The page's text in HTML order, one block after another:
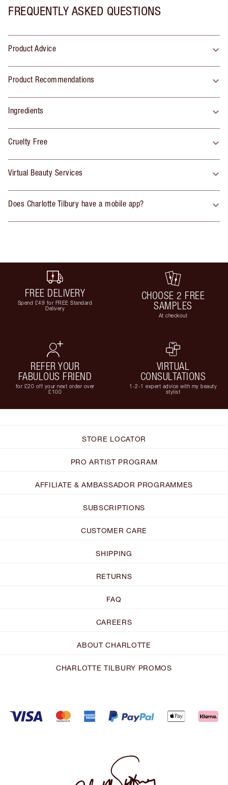
FREQUENTLY ASKED QUESTIONS
Product Advice
Product Recommendations
Ingredients
Cruelty Free
Virtual Beauty Services
Does Charlotte Tilbury have a mobile app?
FREE DELIVERY
Spend £49 for FREE Standard
Delivery
CHOOSE 2 FREE
SAMPLES
At checkout
REFER YOUR
FABULOUS FRIEND
for £20 off your next order over
£100
VIRTUAL
CONSULTATIONS
1-2-1 expert advice with my beauty
stylist
STORE LOCATOR
PRO ARTIST PROGRAM
AFFILIATE & AMBASSADOR PROGRAMMES
SUBSCRIPTIONS
CUSTOMER CARE
SHIPPING
RETURNS
FAQ
CAREERS
ABOUT CHARLOTTE
CHARLOTTE TILBURY PROMOS